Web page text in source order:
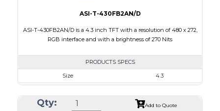
ASI-T-430FB2AN/D
ASI-T-430FB2AN/D is a 4.3 inch TFT with a resolution of 480 x 272,
RGB interface and with a brightness of 270 Nits
PRODUCTS SPECS
Size
4.3
Module Size
105.5 x 67.2 x 3.0
Qty: Add to Quote